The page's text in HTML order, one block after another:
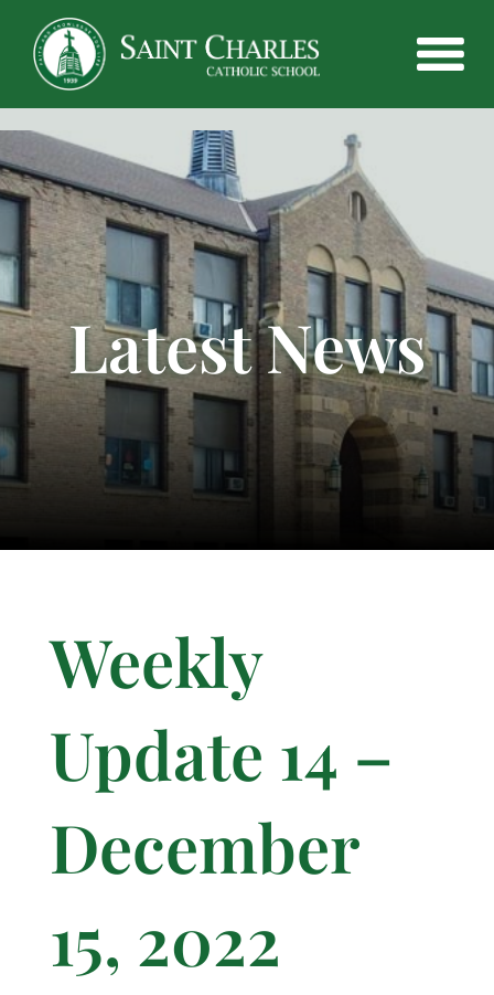
Latest News
Weekly
Update 14 –
December
15, 2022